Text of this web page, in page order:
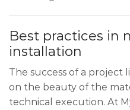
Best practices in
installation
The success of a project
on the beauty of the
technical execution. At